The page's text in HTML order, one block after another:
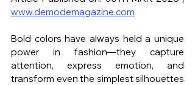
www.demodemagazine.com
Bold colors have always held a unique
power in fashion—they capture
attention, express emotion, and
transform even the simplest silhouettes